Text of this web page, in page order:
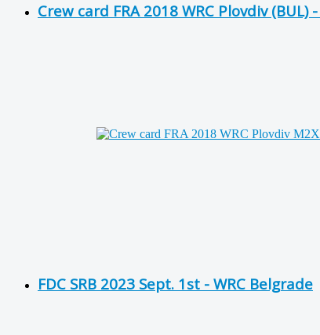
Crew card FRA 2018 WRC Plovdiv
FDC SRB 2023 Sept. 1st - WRC Belgrade